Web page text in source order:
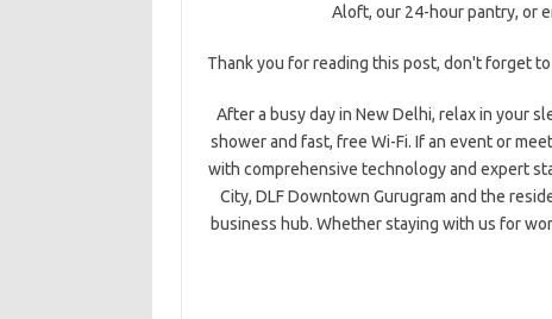
Aloft, our 24-hour pantry, or
Thank you for reading this post, don't forget
After a busy day in New Delhi, relax in your
shower and fast, free Wi-Fi. If an event or
with comprehensive technology and expert
City, DLF Downtown Gurugram and the
business hub. Whether staying with us for